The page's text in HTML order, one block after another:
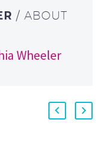
/ ABOUT
Wheeler